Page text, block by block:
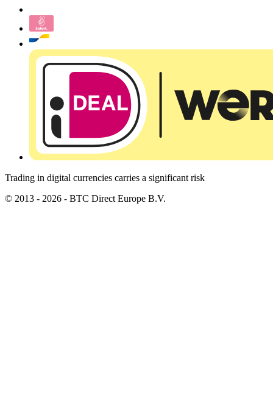
Trading in digital currencies carries a significant risk
© 2013 - 2026 - BTC Direct Europe B.V.